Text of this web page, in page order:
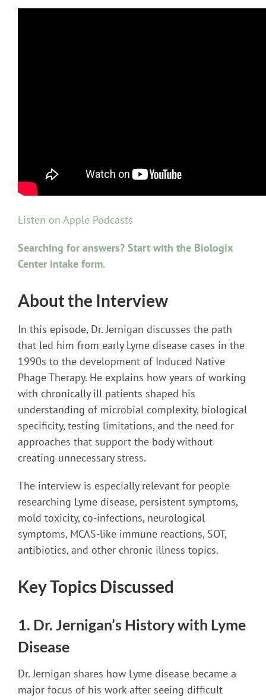
Listen on Apple Podcasts
Searching for answers? Start with the Biologix
Center intake form.
About the Interview
In this episode, Dr. Jernigan discusses the path
that led him from early Lyme disease cases in the
1990s to the development of Induced Native
Phage Therapy. He explains how years of working
with chronically ill patients shaped his
understanding of microbial complexity, biological
specificity, testing limitations, and the need for
approaches that support the body without
creating unnecessary stress.
The interview is especially relevant for people
researching Lyme disease, persistent symptoms,
mold toxicity, co-infections, neurological
symptoms, MCAS-like immune reactions, SOT,
antibiotics, and other chronic illness topics.
Key Topics Discussed
1. Dr. Jernigan’s History with Lyme
Disease
Dr. Jernigan shares how Lyme disease became a
major focus of his work after seeing difficult